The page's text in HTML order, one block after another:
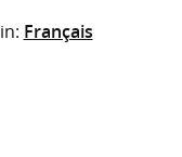
to search
Français